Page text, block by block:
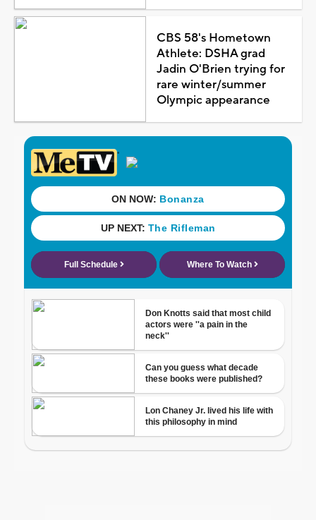
CBS 58's Hometown
Athlete: DSHA grad
Jadin O'Brien trying for
rare winter/summer
Olympic appearance